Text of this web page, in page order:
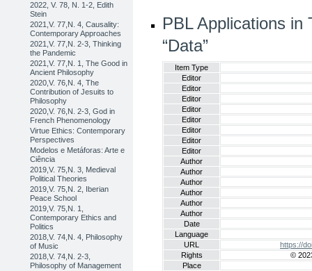
2022, V. 78, N. 1-2, Edith
Stein
2021,V. 77,N. 4, Causality:
Contemporary Approaches
2021,V. 77,N. 2-3, Thinking
the Pandemic
2021,V. 77,N. 1, The Good in
Ancient Philosophy
2020,V. 76,N. 4, The
Contribution of Jesuits to
Philosophy
2020,V. 76,N. 2-3, God in
French Phenomenology
Virtue Ethics: Contemporary
Perspectives
Modelos e Metáforas: Arte e
Ciência
2019,V. 75,N. 3, Medieval
Political Theories
2019,V. 75,N. 2, Iberian
Peace School
2019,V. 75,N. 1,
Contemporary Ethics and
Politics
2018,V. 74,N. 4, Philosophy
of Music
2018,V. 74,N. 2-3,
Philosophy of Management
PBL Applications in
“Data”
Item Type
Editor
Editor
Editor
Editor
Editor
Editor
Editor
Editor
Author
Author
Author
Author
Author
Author
Date
Language
URL
https://
Rights
©
Place